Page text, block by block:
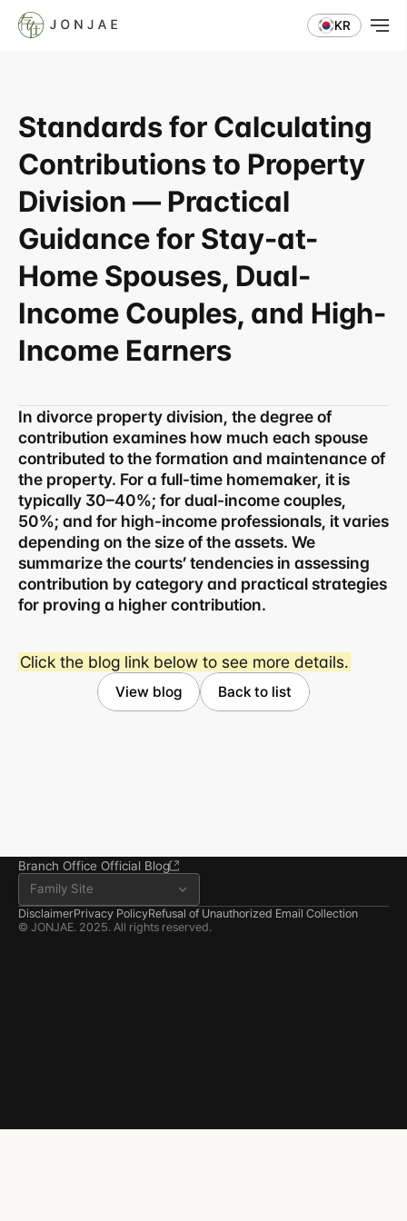
KR
Standards for Calculating
Contributions to Property
Division — Practical
Guidance for Stay-at-
Home Spouses, Dual-
Income Couples, and High-
Income Earners
In divorce property division, the degree of
contribution examines how much each spouse
contributed to the formation and maintenance of
the property. For a full-time homemaker, it is
typically 30–40%; for dual-income couples,
50%; and for high-income professionals, it varies
depending on the size of the assets. We
summarize the courts’ tendencies in assessing
contribution by category and practical strategies
for proving a higher contribution.
Click the blog link below to see more details.
View blog Back to list
Business registration number 823-87-02964
Advertising Attorney in Charge: Noh Jong-eon
Managing Attorneys Yoon Ji-sang, Noh Jong-eon
Seoul Office
3rd Floor, Seocho Gwell
Branch Office Official Blog
Family Site
DisclaimerPrivacy PolicyRefusal of Unauthorized Email Collection
© JONJAE. 2025. All rights reserved.